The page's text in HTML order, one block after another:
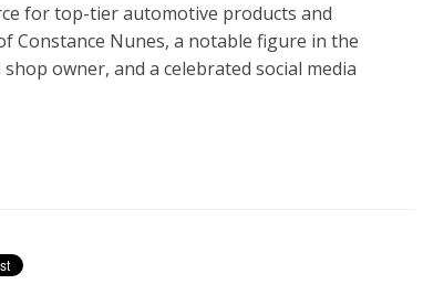
for top-tier automotive products and
Constance Nunes, a notable figure in the
owner, and a celebrated social media